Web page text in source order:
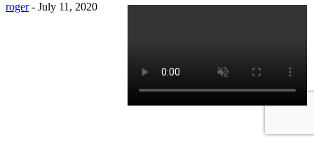
roger - July 11, 2020